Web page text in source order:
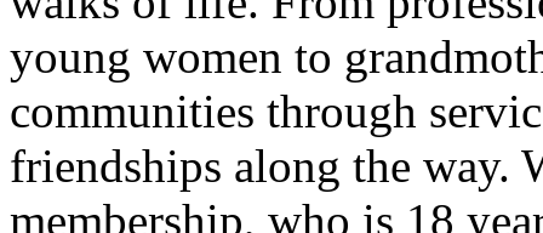
young women to
communities through
friendships along the way.
membership, who is 18